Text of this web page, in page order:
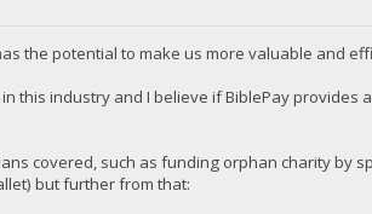
the potential to make us more valuable and
this industry and I believe if BiblePay provides
covered, such as funding orphan charity by
but further from that: